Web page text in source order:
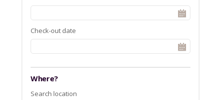
Check-out date
Where?
Search location